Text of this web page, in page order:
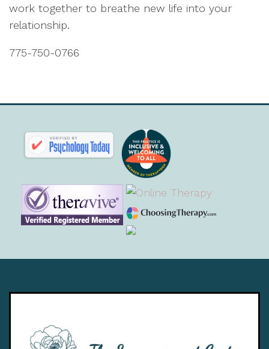
work together to breathe new life into your
relationship.
775-750-0766